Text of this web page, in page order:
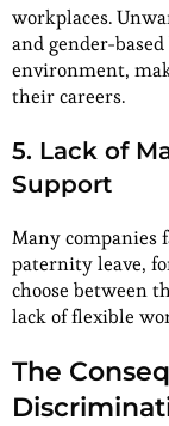
workplaces.
and gender-
environment,
their careers.
5. Lack of
Support
Many companies
paternity leave,
choose between
lack of flexible
The